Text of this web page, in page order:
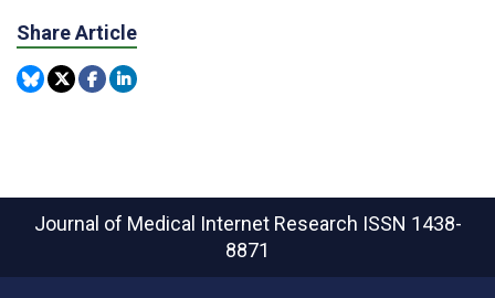
Share Article
Journal of Medical Internet Research ISSN 1438-
8871